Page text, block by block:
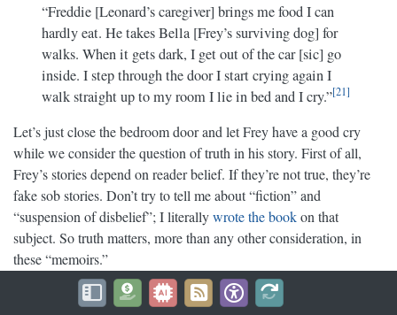
“Freddie [Leonard’s caregiver] brings me food I can
hardly eat. He takes Bella [Frey’s surviving dog] for
walks. When it gets dark, I get out of the car [sic] go
inside. I step through the door I start crying again I
walk straight up to my room I lie in bed and I cry.” 21
Let’s just close the bedroom door and let Frey have a good cry
while we consider the question of truth in his story. First of all,
Frey’s stories depend on reader belief. If they’re not true, they’re
fake sob stories. Don’t try to tell me about “fiction” and
“suspension of disbelief”; I literallywrote the bookon that
subject. So truth matters, more than any other consideration, in
these “memoirs.”
And I have this funny feeling that there is no truth in them at all.